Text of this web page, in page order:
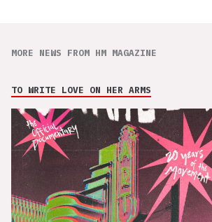
MORE NEWS FROM HM MAGAZINE
TO WRITE LOVE ON HER ARMS